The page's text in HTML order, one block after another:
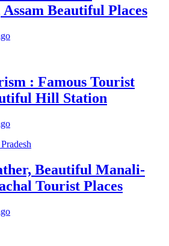
Beautiful Places
: Famous Tourist
Hill Station
Beautiful Manali-
Tourist Places